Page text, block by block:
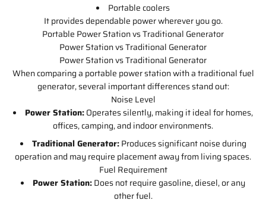
Portable coolers
It provides dependable power wherever you go.
Portable Power Station vs Traditional Generator
Power Station vs Traditional Generator
Power Station vs Traditional Generator
When comparing a portable power station with a traditional fuel
generator, several important differences stand out:
Noise Level
Power Station:Operates silently, making it ideal for homes,
offices, camping, and indoor environments.
Traditional Generator:Produces significant noise during
operation and may require placement away from living spaces.
Fuel Requirement
Power Station:Does not require gasoline, diesel, or any
other fuel.